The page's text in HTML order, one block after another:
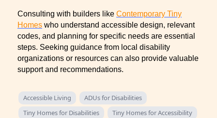
Consulting with builders like Contemporary Tiny
Homes who understand accessible design, relevant
codes, and planning for specific needs are essential
steps. Seeking guidance from local disability
organizations or resources can also provide valuable
support and recommendations.
Accessible Living
ADUs for Disabilities
Tiny Homes for Disabilities
Tiny Homes for Accessibility